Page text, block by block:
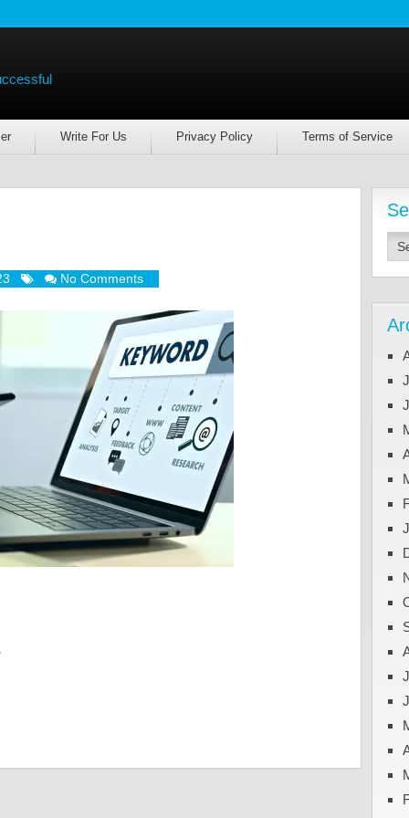
Write For Us Privacy Policy Terms of Service
No Comments